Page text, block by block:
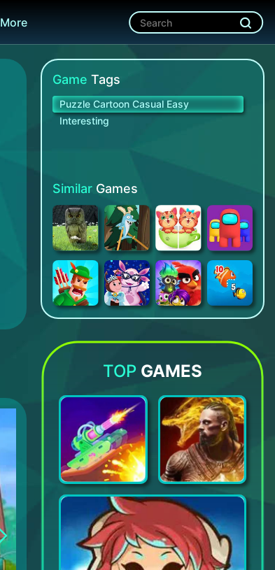
More
Game Tags
Puzzle Cartoon Casual Easy
Interesting
Similar Games
The Magical Typewriter Walk Master Can You Spot It: Puzzle Game Impostor vs Crewmate - Free Game Offline
TOP GAMES
Tank Stars Darkness Rises